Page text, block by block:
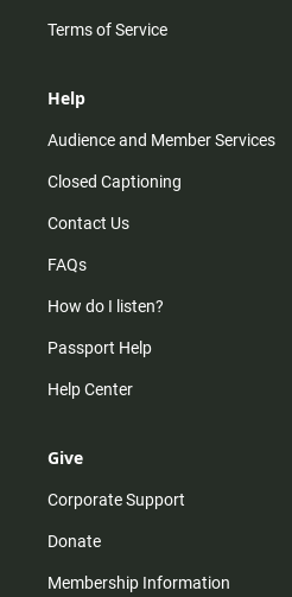
Terms of Service
Help
Audience and Member Services
Closed Captioning
Contact Us
FAQs
How do I listen?
Passport Help
Help Center
Give
Corporate Support
Donate
Membership Information